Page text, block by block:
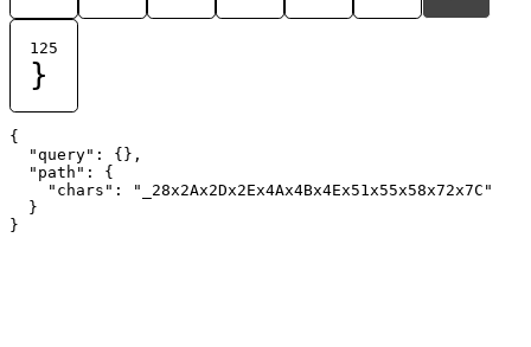
125
}
{
  "query": {},
  "path": {
    "chars": "_28x2Ax2Dx2Ex4Ax4Bx4Ex51x55x58x72x7C"
  }